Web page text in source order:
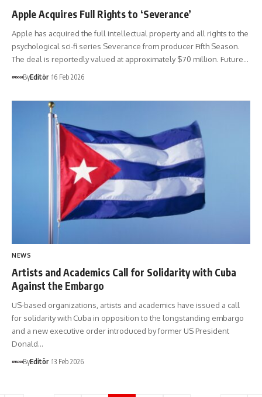
Apple Acquires Full Rights to ‘Severance’
Apple has acquired the full intellectual property and all rights to the
psychological sci-fi series Severance from producer Fifth Season.
The deal is reportedly valued at approximately $70 million. Future…
ByEditör 16 Feb 2026
NEWS
Artists and Academics Call for Solidarity with Cuba
Against the Embargo
US-based organizations, artists and academics have issued a call
for solidarity with Cuba in opposition to the longstanding embargo
and a new executive order introduced by former US President
Donald…
ByEditör 13 Feb 2026